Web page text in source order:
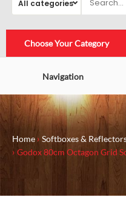
Choose Your Category
Navigation
Home
Softboxes &
Godox 80cm Octagon Grid